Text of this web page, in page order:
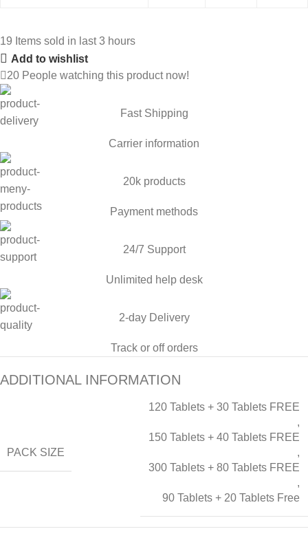
19 Items sold in last 3 hours
Add to wishlist
20 People watching this product now!
Fast Shipping
Carrier information
20k products
Payment methods
24/7 Support
Unlimited help desk
2-day Delivery
Track or off orders
ADDITIONAL INFORMATION
PACK SIZE
120 Tablets + 30 Tablets FREE
,
150 Tablets + 40 Tablets FREE
,
300 Tablets + 80 Tablets FREE
,
90 Tablets + 20 Tablets Free